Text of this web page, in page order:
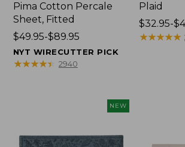
Pima Cotton Percale
Sheet, Fitted
Price
range
from:
$49.95-$89.95
NYT WIRECUTTER PICK
★★★★★
★★★★★ 2940
Plaid
Price
range
$32.95-
★★★★★
★★★★★
NEW